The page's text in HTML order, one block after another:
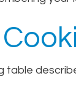
table